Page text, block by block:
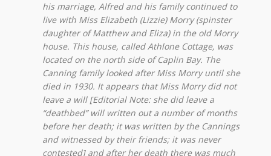
his marriage, Alfred and his family continued to
live with Miss Elizabeth (Lizzie) Morry (spinster
daughter of Matthew and Eliza) in the old Morry
house. This house, called Athlone Cottage, was
located on the north side of Caplin Bay. The
Canning family looked after Miss Morry until she
died in 1930. It appears that Miss Morry did not
leave a will [Editorial Note: she did leave a
“deathbed” will written out a number of months
before her death; it was written by the Cannings
and witnessed by their friends; it was never
contested] and after her death there was much